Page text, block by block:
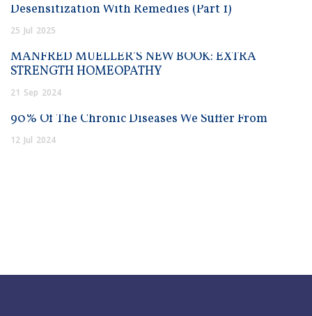
Desensitization With Remedies (Part 1)
25 Jul 2025
MANFRED MUELLER’S NEW BOOK: EXTRA
STRENGTH HOMEOPATHY
21 Sep 2024
90% Of The Chronic Diseases We Suffer From
12 Jul 2024